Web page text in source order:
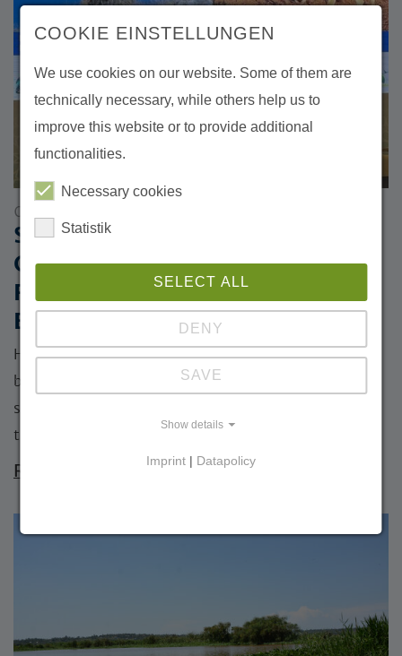
06/04/2026
Side Event at the GEF Assembly:
Central Asia Strengthens
Regional Cooperation for
Ecological Connectivity
How can cross-border cooperation contribute to
biodiversity conservation, climate resilience and
sustainable development? This question was at
the…
Read more »
COOKIE EINSTELLUNGEN
We use cookies on our website. Some of them are
technically necessary, while others help us to
improve this website or to provide additional
functionalities.
Necessary cookies
Statistik
SELECT ALL
DENY
SAVE
Show details
Imprint | Datapolicy